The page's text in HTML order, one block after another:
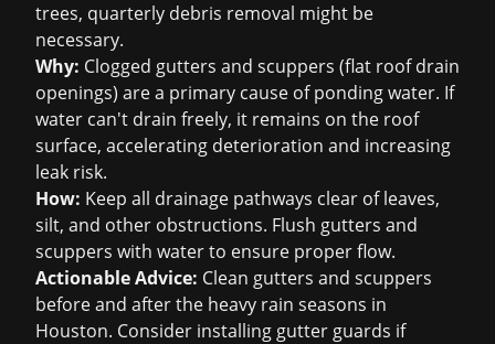
trees, quarterly debris removal might be
necessary.
Why: Clogged gutters and scuppers (flat roof drain
openings) are a primary cause of ponding water. If
water can't drain freely, it remains on the roof
surface, accelerating deterioration and increasing
leak risk.
How: Keep all drainage pathways clear of leaves,
silt, and other obstructions. Flush gutters and
scuppers with water to ensure proper flow.
Actionable Advice: Clean gutters and scuppers
before and after the heavy rain seasons in
Houston. Consider installing gutter guards if